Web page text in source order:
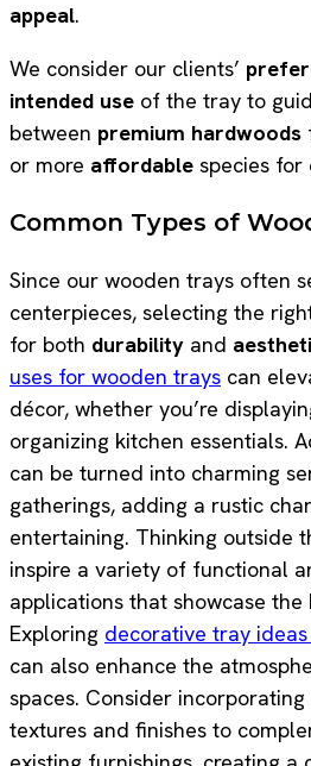
appeal.
We consider our clients’
intended use of the tray to
between premium hardwoods
or more affordable species for
Common Types of
Since our wooden trays often
centerpieces, selecting the
for both durability and
uses for wooden trays can
décor, whether you’re
organizing kitchen essentials.
can be turned into charming
gatherings, adding a rustic
entertaining. Thinking outside
inspire a variety of functional
applications that showcase
Exploring decorative tray
can also enhance the
spaces. Consider
textures and finishes to